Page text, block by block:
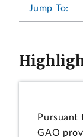
Jump To:
Pursuant
GAO